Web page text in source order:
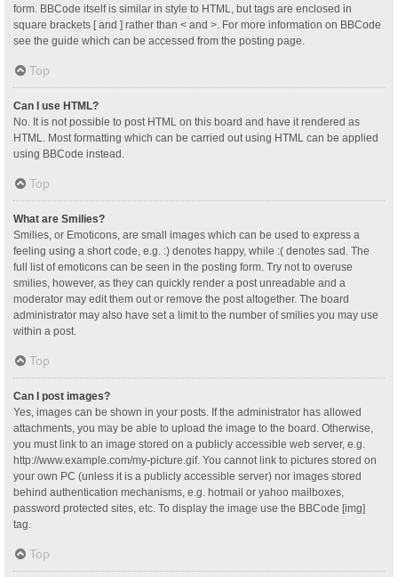
form. BBCode itself is similar in style to HTML, but tags are enclosed in
square brackets [ and ] rather than < and >. For more information on BBCode
see the guide which can be accessed from the posting page.
Top
Can I use HTML?
No. It is not possible to post HTML on this board and have it rendered as
HTML. Most formatting which can be carried out using HTML can be applied
using BBCode instead.
Top
What are Smilies?
Smilies, or Emoticons, are small images which can be used to express a
feeling using a short code, e.g. :) denotes happy, while :( denotes sad. The
full list of emoticons can be seen in the posting form. Try not to overuse
smilies, however, as they can quickly render a post unreadable and a
moderator may edit them out or remove the post altogether. The board
administrator may also have set a limit to the number of smilies you may use
within a post.
Top
Can I post images?
Yes, images can be shown in your posts. If the administrator has allowed
attachments, you may be able to upload the image to the board. Otherwise,
you must link to an image stored on a publicly accessible web server, e.g.
http://www.example.com/my-picture.gif. You cannot link to pictures stored on
your own PC (unless it is a publicly accessible server) nor images stored
behind authentication mechanisms, e.g. hotmail or yahoo mailboxes,
password protected sites, etc. To display the image use the BBCode [img]
tag.
Top